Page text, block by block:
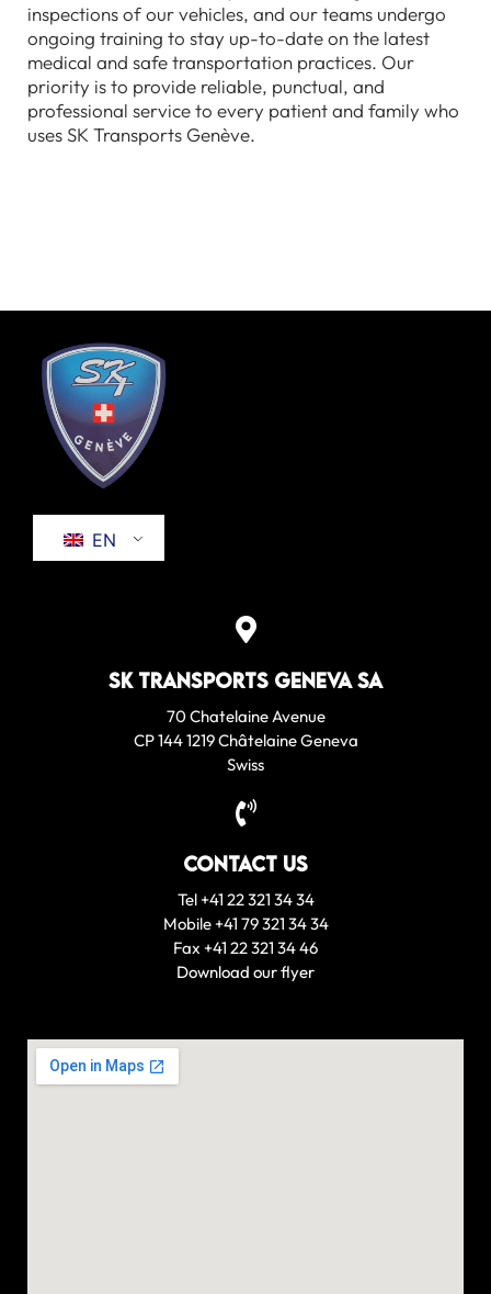
inspections of our vehicles, and our teams undergo
ongoing training to stay up-to-date on the latest
medical and safe transportation practices. Our
priority is to provide reliable, punctual, and
professional service to every patient and family who
uses SK Transports Genève.
EN
SK Transports Geneva SA
70 Chatelaine Avenue
CP 144 1219 Châtelaine Geneva
Swiss
Contact us
Tel +41 22 321 34 34
Mobile +41 79 321 34 34
Fax +41 22 321 34 46
Download our flyer